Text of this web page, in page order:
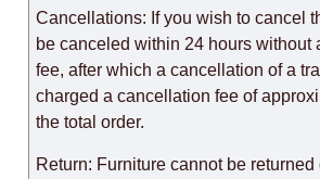
Cancellations: If you wish to cancel
be canceled within 24 hours without
fee, after which a cancellation of a
charged a cancellation fee of
the total order.
Return: Furniture cannot be returned